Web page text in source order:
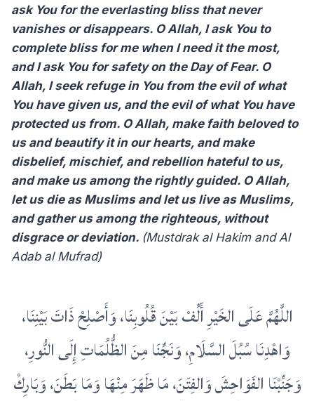
ask You for the everlasting bliss that never
vanishes or disappears. O Allah, I ask You to
complete bliss for me when I need it the most,
and I ask You for safety on the Day of Fear. O
Allah, I seek refuge in You from the evil of what
You have given us, and the evil of what You have
protected us from. O Allah, make faith beloved to
us and beautify it in our hearts, and make
disbelief, mischief, and rebellion hateful to us,
and make us among the rightly guided. O Allah,
let us die as Muslims and let us live as Muslims,
and gather us among the righteous, without
disgrace or deviation. (Mustdrak al Hakim and Al
Adab al Mufrad)
اللَّهُمَّ عَلَى الخَيْرِ أَلِّفْ بَيْنَ قُلُوبِنَا، وَأَصْلِحْ ذَاتَ بَيْنِنَا،
وَاهْدِنَا سُبُلَ السَّلَامِ، وَنَجِّنَا مِنَ الظُّلُمَاتِ إِلَى النُّورِ،
وَجَنِّبْنَا الفَوَاحِشَ وَالفِتَنَ، مَا ظَهَرَ مِنْهَا وَمَا بَطَنَ، وَبَارِكْ